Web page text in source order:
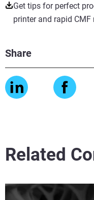
Get tips for perfect
printer and rapid
Share
Related